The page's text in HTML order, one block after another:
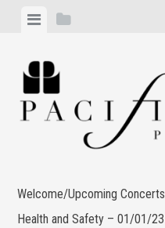
content
ViewView
Welcome/Upcoming Concerts
Health and Safety – 01/01/23